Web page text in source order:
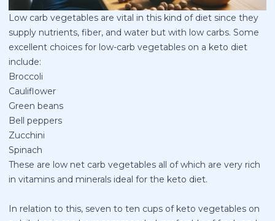
Low carb vegetables are vital in this kind of diet since they
supply nutrients, fiber, and water but with low carbs. Some
excellent choices for low-carb vegetables on a keto diet
include:
Broccoli
Cauliflower
Green beans
Bell peppers
Zucchini
Spinach
These are low net carb vegetables all of which are very rich
in vitamins and minerals ideal for the keto diet.
In relation to this, seven to ten cups of keto vegetables on